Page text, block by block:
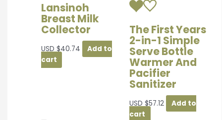
Lansinoh
Breast Milk
Collector
USD $40.74
Add to
cart
The First Years
2-in-1 Simple
Serve Bottle
Warmer And
Pacifier
Sanitizer
USD $57.12
Add to
cart